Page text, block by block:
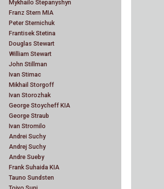
Mykhailo Stepanyshyn
Franz Stern MIA
Peter Sternichuk
Frantisek Stetina
Douglas Stewart
William Stewart
John Stillman
Ivan Stimac
Mikhail Storgoff
Ivan Storozhak
George Stoycheff KIA
George Straub
Ivan Stromilo
Andrei Suchy
Andrej Suchy
Andre Sueby
Frank Suhaida KIA
Tauno Sundsten